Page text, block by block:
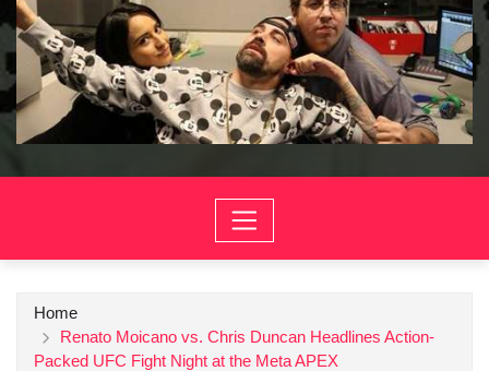
Home
Renato Moicano vs. Chris Duncan Headlines Action-
Packed UFC Fight Night at the Meta APEX